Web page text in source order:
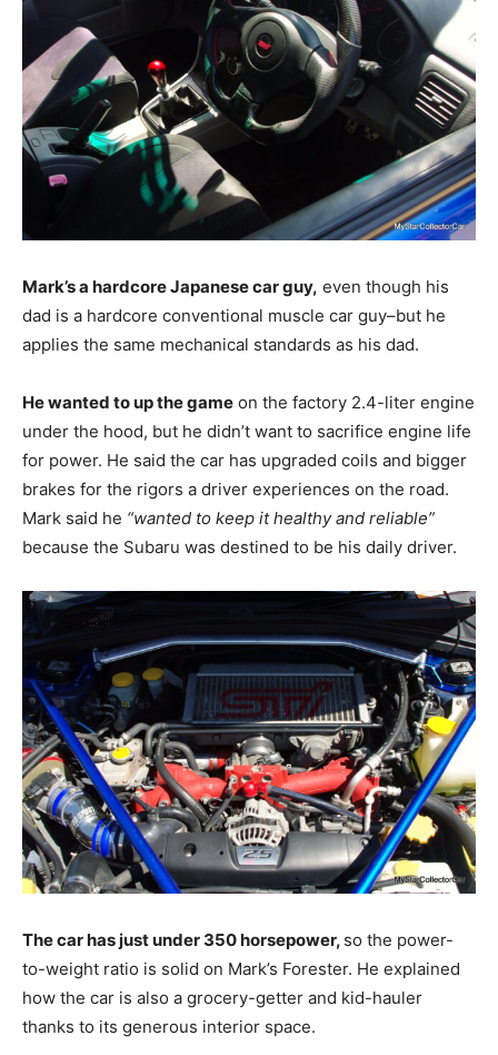
Mark’s a hardcore Japanese car guy, even though his
dad is a hardcore conventional muscle car guy–but he
applies the same mechanical standards as his dad.
He wanted to up the game on the factory 2.4-liter engine
under the hood, but he didn’t want to sacrifice engine life
for power. He said the car has upgraded coils and bigger
brakes for the rigors a driver experiences on the road.
Mark said he “wanted to keep it healthy and reliable”
because the Subaru was destined to be his daily driver.
The car has just under 350 horsepower, so the power-
to-weight ratio is solid on Mark’s Forester. He explained
how the car is also a grocery-getter and kid-hauler
thanks to its generous interior space.